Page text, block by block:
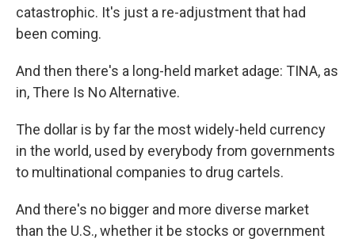
catastrophic. It's just a re-adjustment that had
been coming.
And then there's a long-held market adage: TINA, as
in, There Is No Alternative.
The dollar is by far the most widely-held currency
in the world, used by everybody from governments
to multinational companies to drug cartels.
And there's no bigger and more diverse market
than the U.S., whether it be stocks or government